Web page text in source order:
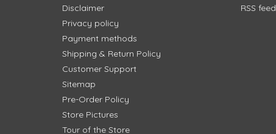
Disclaimer
Privacy policy
Payment methods
Shipping & Return Policy
Customer Support
Sitemap
Pre-Order Policy
Store Pictures
Tour of the Store
RSS feed